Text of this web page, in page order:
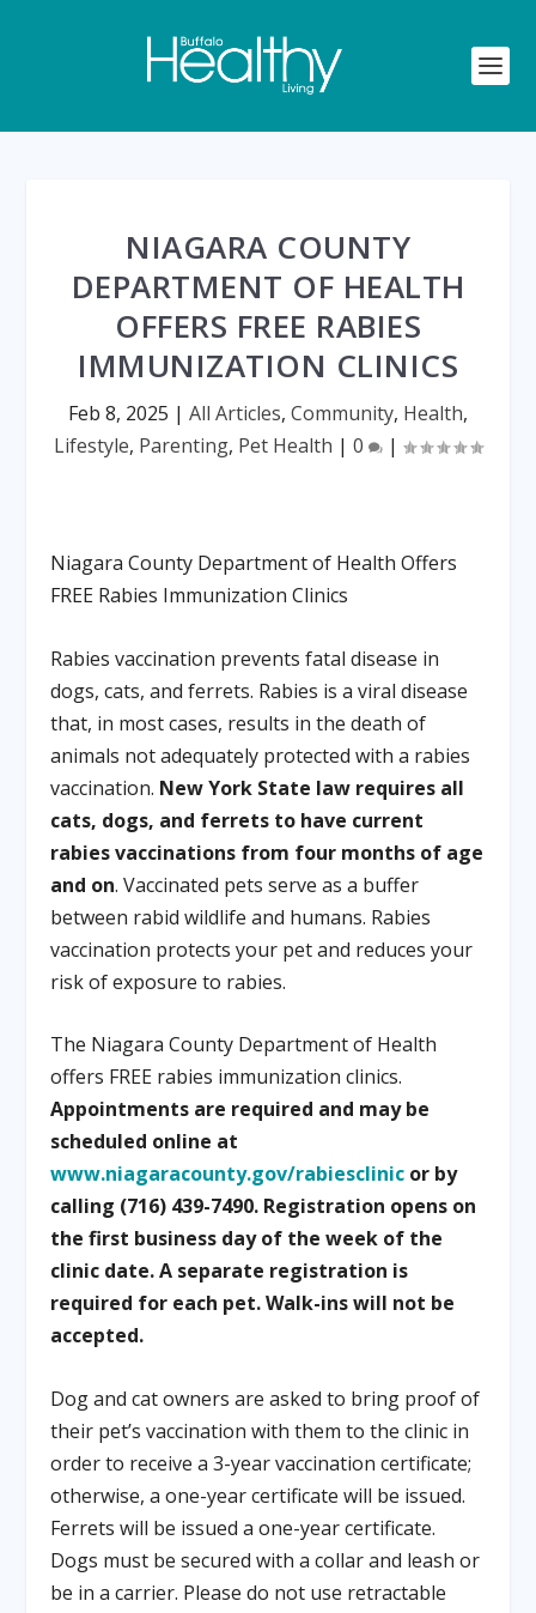
NIAGARA COUNTY
DEPARTMENT OF HEALTH
OFFERS FREE RABIES
IMMUNIZATION CLINICS
Feb 8, 2025 | All Articles, Community, Health,
Lifestyle, Parenting, Pet Health | 0 |
Niagara County Department of Health Offers
FREE Rabies Immunization Clinics
Rabies vaccination prevents fatal disease in
dogs, cats, and ferrets. Rabies is a viral disease
that, in most cases, results in the death of
animals not adequately protected with a rabies
vaccination. New York State law requires all
cats, dogs, and ferrets to have current
rabies vaccinations from four months of age
and on. Vaccinated pets serve as a buffer
between rabid wildlife and humans. Rabies
vaccination protects your pet and reduces your
risk of exposure to rabies.
The Niagara County Department of Health
offers FREE rabies immunization clinics.
Appointments are required and may be
scheduled online at
www.niagaracounty.gov/rabiesclinic or by
calling (716) 439-7490. Registration opens on
the first business day of the week of the
clinic date. A separate registration is
required for each pet. Walk-ins will not be
accepted.
Dog and cat owners are asked to bring proof of
their pet’s vaccination with them to the clinic in
order to receive a 3-year vaccination certificate;
otherwise, a one-year certificate will be issued.
Ferrets will be issued a one-year certificate.
Dogs must be secured with a collar and leash or
be in a carrier. Please do not use retractable